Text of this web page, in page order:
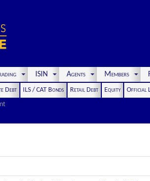
ISIN Agents Members
Debt ILS / CAT Bonds Retail Debt Equity
Official